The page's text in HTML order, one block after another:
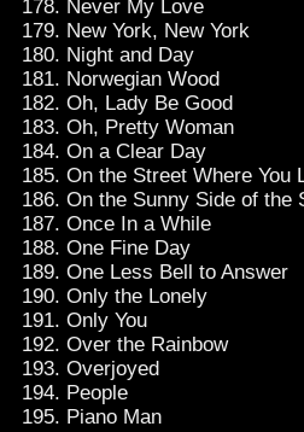
Never My Love
New York, New York
Night and Day
Norwegian Wood
Oh, Lady Be Good
Oh, Pretty Woman
On a Clear Day
On the Street Where You
On the Sunny Side of the
Once In a While
One Fine Day
One Less Bell to Answer
Only the Lonely
Only You
Over the Rainbow
Overjoyed
People
Piano Man